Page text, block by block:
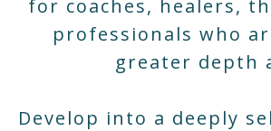
for coaches, healers,
professionals who
greater depth
Develop into a deeply